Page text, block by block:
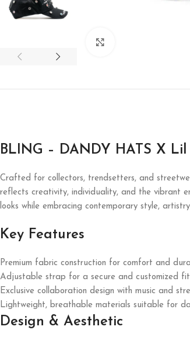
BLING – DANDY HATS X
Crafted for collectors, trendsetters, and
reflects creativity, individuality, and the vibrant
looks while embracing contemporary style,
Key Features
Premium fabric construction for comfort and
Adjustable strap for a secure and customized fit
Exclusive collaboration design with music and
Lightweight, breathable materials suitable for
Design & Aesthetic